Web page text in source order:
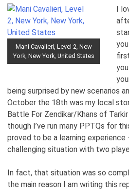
Mani Cavalieri, Level 2, New
York, New York, United States
I
being surprised by new scenarios
October the 18th was my local
Battle For Zendikar/Khans of
though I’ve run many PPTQs for
proved to be a learning experience
challenging situation with two
In fact, that situation was so
the main reason I am writing this